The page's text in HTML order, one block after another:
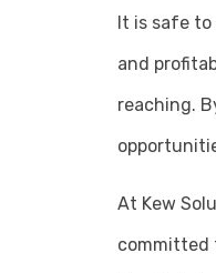
It is safe
and
reaching.
At Kew
committed